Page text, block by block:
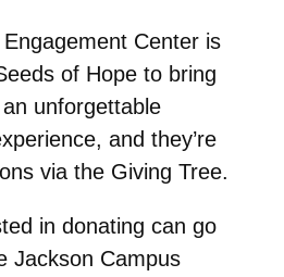
Center is
of Hope to bring
unforgettable
and they’re
via the Giving Tree.
in donating can go
Jackson Campus